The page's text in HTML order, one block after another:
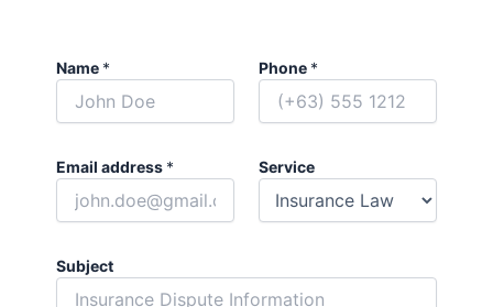
Name * Phone *
Email address * Service
Subject